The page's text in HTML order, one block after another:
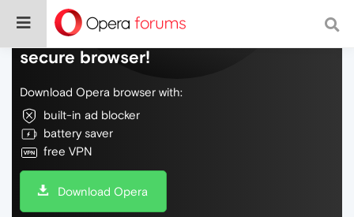
Do more on the web, with a fast and
secure browser!
Download Opera browser with:
built-in ad blocker
battery saver
free VPN
Download Opera